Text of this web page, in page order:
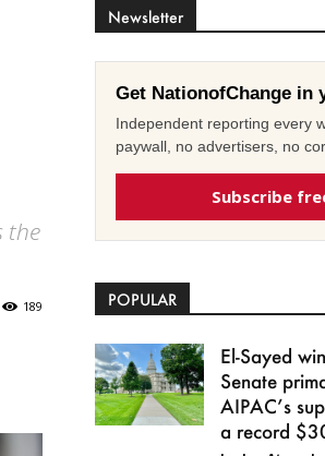
the
189
Newsletter
Get NationofChange in
Independent reporting every
paywall, no advertisers, no
Subscribe
POPULAR
El-Sayed
Senate
AIPAC’s
a record